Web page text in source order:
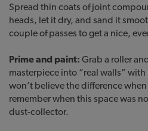
Spread thin coats of joint
heads, let it dry, and sand it
couple of passes to get a nice,
Prime and paint: Grab a roller
masterpiece into “real walls”
won’t believe the difference
remember when this space was
dust-collector.